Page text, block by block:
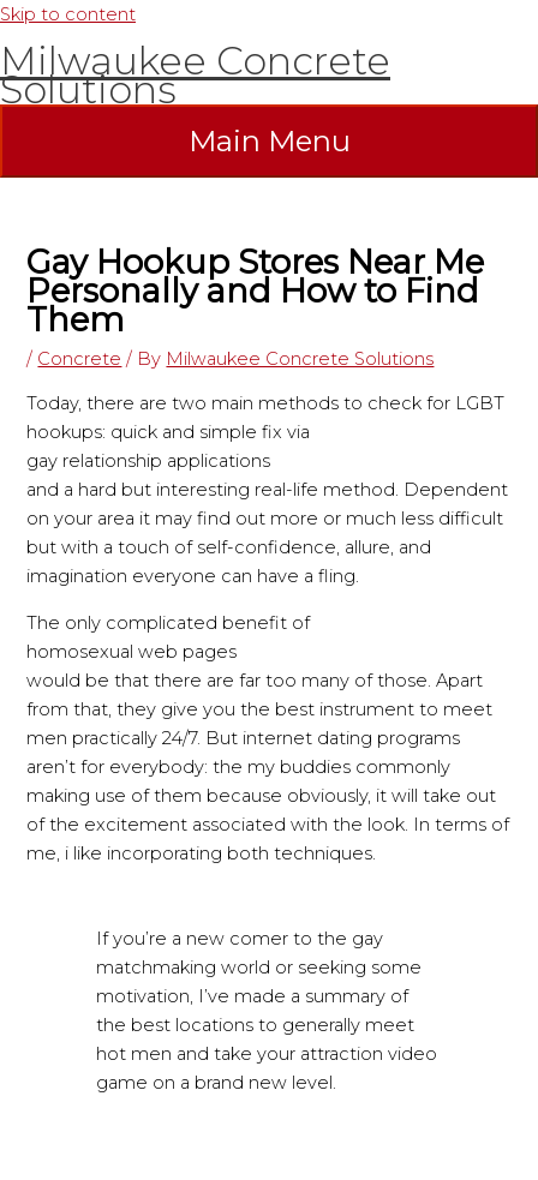
Skip to content
Milwaukee Concrete
Solutions
Main Menu
Gay Hookup Stores Near Me
Personally and How to Find
Them
/ Concrete / By Milwaukee Concrete Solutions
Today, there are two main methods to check for LGBT
hookups: quick and simple fix via
gay relationship applications
and a hard but interesting real-life method. Dependent
on your area it may find out more or much less difficult
but with a touch of self-confidence, allure, and
imagination everyone can have a fling.
The only complicated benefit of
homosexual web pages
would be that there are far too many of those. Apart
from that, they give youthe best instrument to meet
men practically 24/7. But internet dating programs
aren’t for everybody: the my buddies commonly
making use of them because obviously, it will take out
of the excitement associated with the look. In terms of
me, i like incorporating both techniques.
If you’re a new comer to the gay
matchmaking world or seeking some
motivation, I’ve made a summary of
the best locations to generally meet
hot men and take your attraction video
game on a brand new level.